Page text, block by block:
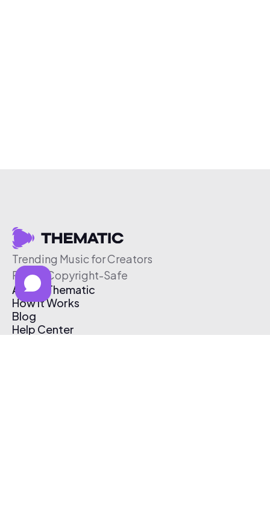
Trending Music for Creators
Free & Copyright-Safe
About Thematic
How It Works
Blog
Help Center